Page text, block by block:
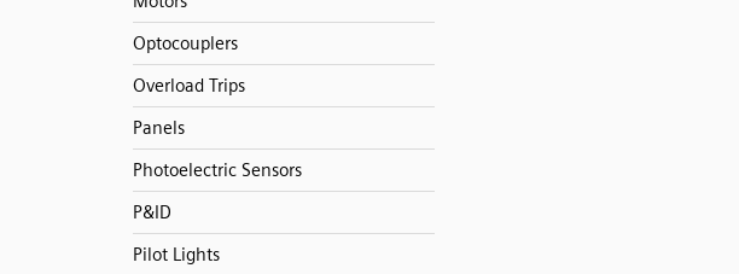
Optocouplers
Overload Trips
Panels
Photoelectric Sensors
P&ID
Pilot Lights